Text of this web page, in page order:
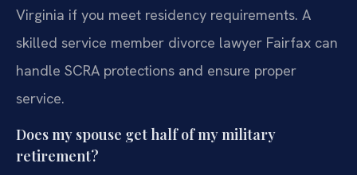
Virginia if you meet residency requirements. A
skilled service member divorce lawyer Fairfax can
handle SCRA protections and ensure proper
service.
Does my spouse get half of my military
retirement?